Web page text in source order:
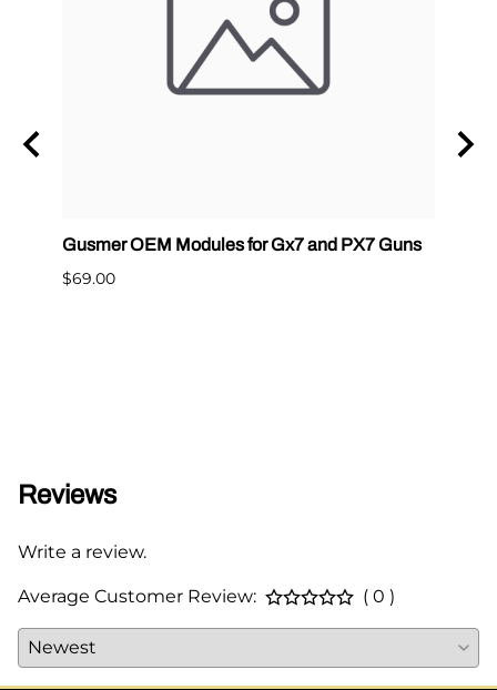
Gusmer OEM Modules for Gx7 and PX7 Guns
$69.00
Reviews
Write a review.
Average Customer Review: ( 0 )